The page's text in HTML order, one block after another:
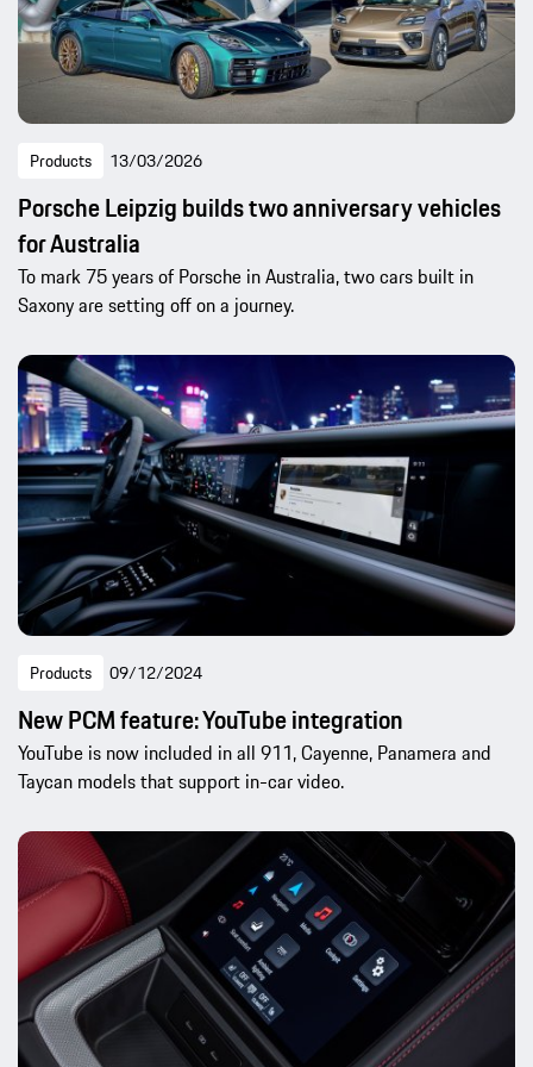
Products 13/03/2026
Porsche Leipzig builds two anniversary vehicles
for Australia
To mark 75 years of Porsche in Australia, two cars built in
Saxony are setting off on a journey.
Products 09/12/2024
New PCM feature: YouTube integration
YouTube is now included in all 911, Cayenne, Panamera and
Taycan models that support in-car video.